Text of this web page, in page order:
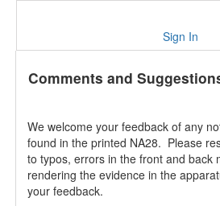
Sign In
Comments and
We welcome your feedback of any
found in the printed NA28. Please
to typos, errors in the front and back
rendering the evidence in the
your feedback.